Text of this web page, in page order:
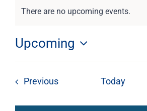
There are no upcoming events.
Upcoming
Select
PreviousEvents Today